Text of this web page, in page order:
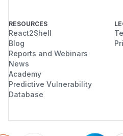
RESOURCES
React2Shell
Blog
Reports and Webinars
News
Academy
Predictive Vulnerability
Database